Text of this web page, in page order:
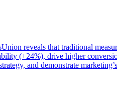
reveals that traditional
(+24%), drive higher
and demonstrate